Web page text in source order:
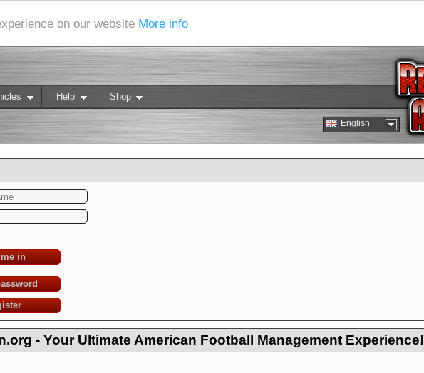
on our website More info
English
Help Shop
in
- Your Ultimate American Football Management Experience!